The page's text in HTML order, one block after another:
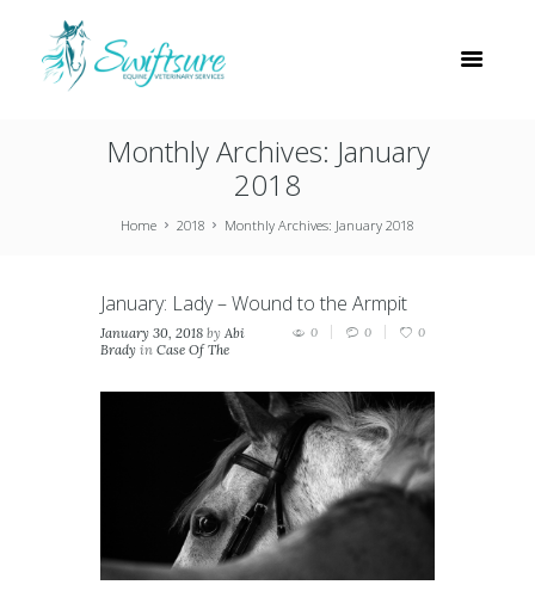
Monthly Archives: January
2018
Home 2018 Monthly Archives: January 2018
January: Lady – Wound to the Armpit
January 30, 2018 by Abi
Brady in Case Of The
0 0 0